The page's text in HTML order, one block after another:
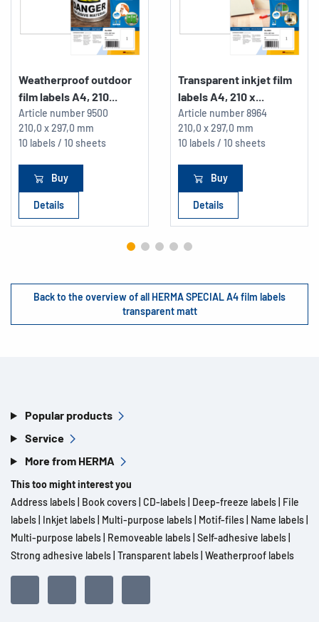
Weatherproof outdoor
film labels A4, 210...
Article number9500
210,0 x 297,0 mm
10 labels / 10 sheets
Buy
Details
Transparent inkjet film
labels A4, 210 x...
Article number8964
210,0 x 297,0 mm
10 labels / 10 sheets
Buy
Details
Back to the overview of all HERMA SPECIAL A4 film labels
transparent matt
Popular products
Service
More from HERMA
This too might interest you
Address labels Book covers CD-labels Deep-freeze labels File
labels Inkjet labels Multi-purpose labels Motif-files Name labels
Multi-purpose labels Removeable labels Self-adhesive labels
Strong adhesive labels Transparent labels Weatherproof labels